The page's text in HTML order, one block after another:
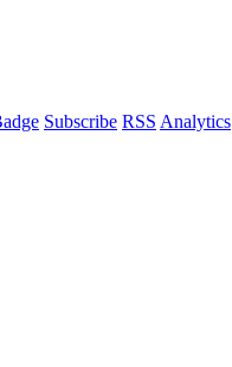
Subscribe RSS Analytics